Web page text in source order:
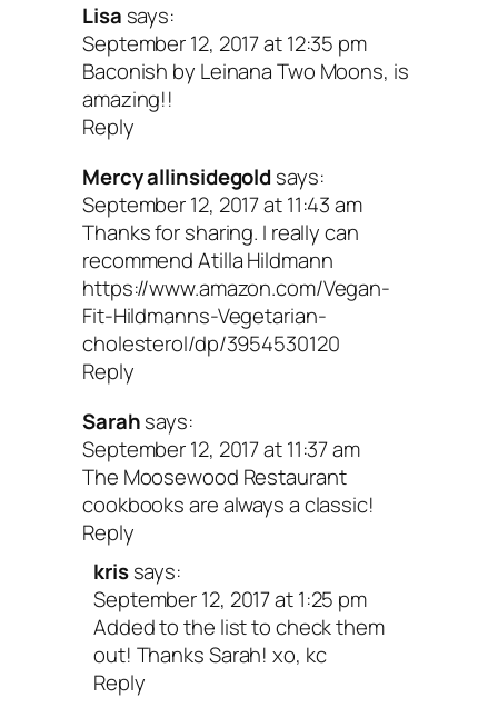
Lisa says:
September 12, 2017 at 12:35 pm
Baconish by Leinana Two Moons, is
amazing!!
Reply
Mercy allinsidegoldsays:
September 12, 2017 at 11:43 am
Thanks for sharing. I really can
recommend Atilla Hildmann
https://www.amazon.com/Vegan-
Fit-Hildmanns-Vegetarian-
cholesterol/dp/3954530120
Reply
Sarahsays:
September 12, 2017 at 11:37 am
The Moosewood Restaurant
cookbooks are always a classic!
Reply
kris says:
September 12, 2017 at 1:25 pm
Added to the list to check them
out! Thanks Sarah! xo, kc
Reply